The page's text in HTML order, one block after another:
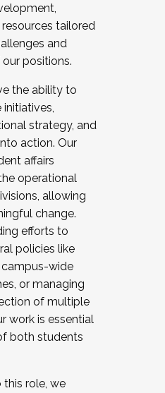
tailored
and
positions.
the ability to
strategy, and
action. Our
affairs
operational
allowing
change.
efforts to
policies like
campus-wide
or managing
of multiple
work is essential
both students
role, we